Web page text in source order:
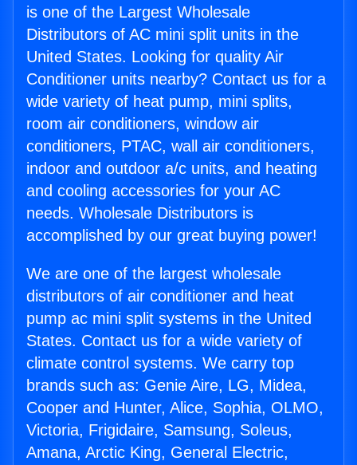
is one of the Largest Wholesale
Distributors of AC mini split units in the
United States. Looking for quality Air
Conditioner units nearby? Contact us for a
wide variety of heat pump, mini splits,
room air conditioners, window air
conditioners, PTAC, wall air conditioners,
indoor and outdoor a/c units, and heating
and cooling accessories for your AC
needs. Wholesale Distributors is
accomplished by our great buying power!
We are one of the largest wholesale
distributors of air conditioner and heat
pump ac mini split systems in the United
States. Contact us for a wide variety of
climate control systems. We carry top
brands such as: Genie Aire, LG, Midea,
Cooper and Hunter, Alice, Sophia, OLMO,
Victoria, Frigidaire, Samsung, Soleus,
Amana, Arctic King, General Electric,